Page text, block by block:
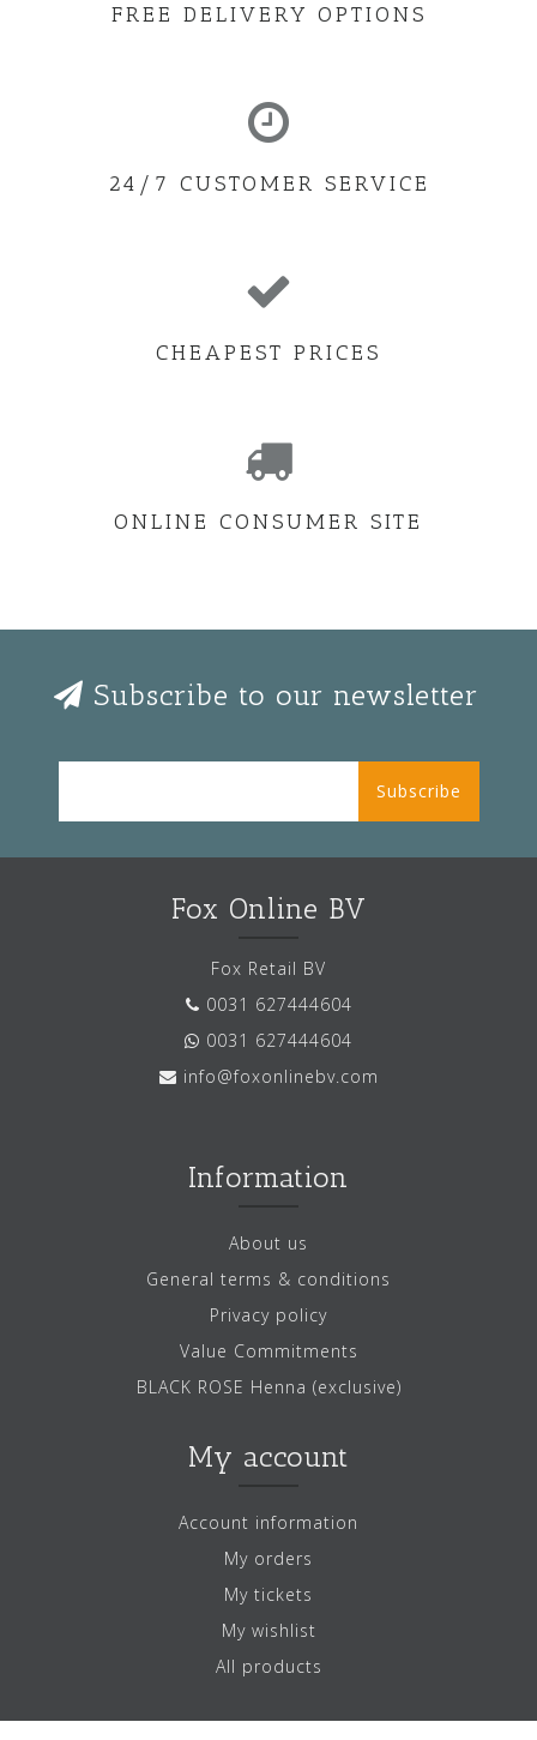
FREE DELIVERY OPTIONS
24/7 CUSTOMER SERVICE
CHEAPEST PRICES
ONLINE CONSUMER SITE
Subscribe to our newsletter
Subscribe
Fox Online BV
Fox Retail BV
0031 627444604
0031 627444604
info@foxonlinebv.com
Information
About us
General terms & conditions
Privacy policy
Value Commitments
BLACK ROSE Henna (exclusive)
My account
Account information
My orders
My tickets
My wishlist
All products